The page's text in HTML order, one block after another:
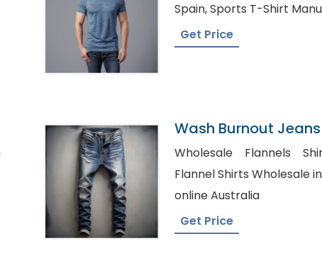
Spain, Sports T-Shirt
Get Price
Wash Burnout
Bangladesh
Wholesale Flannels Shirts
Flannel Shirts Wholesale in
online Australia
Get Price